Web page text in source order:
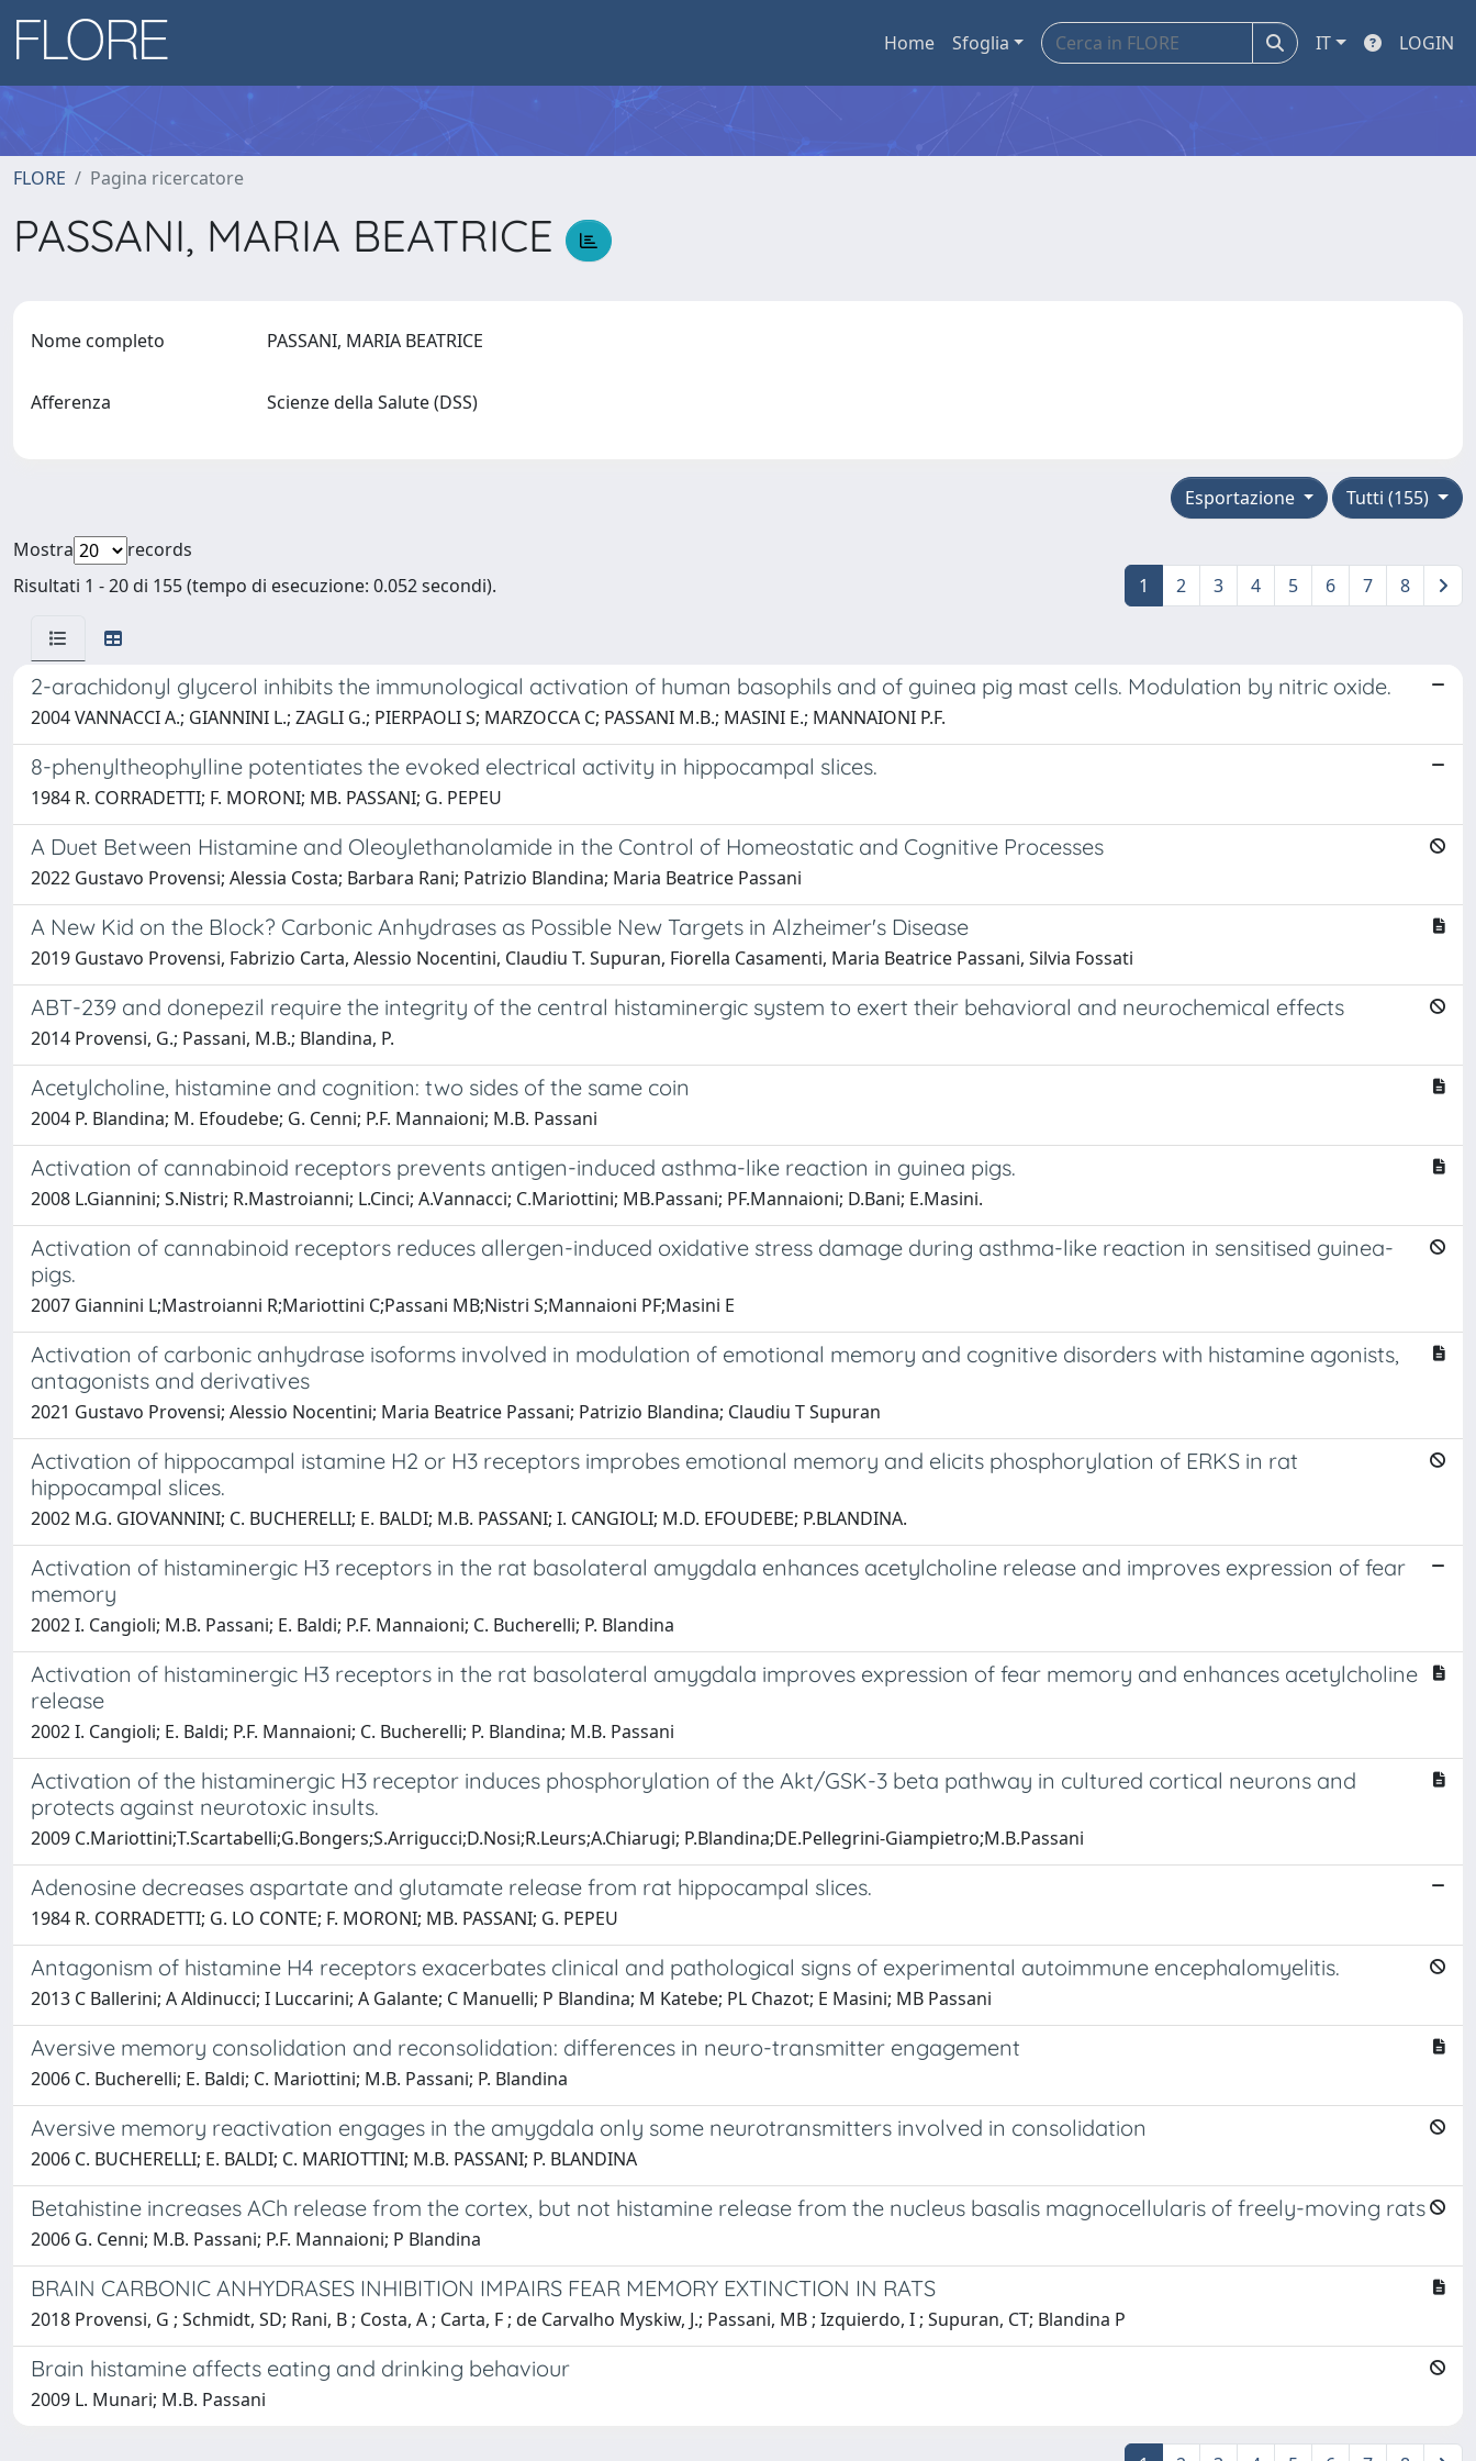
Home Sfoglia IT LOGIN
FLORE Pagina ricercatore
PASSANI, MARIA BEATRICE
Nome completo PASSANI, MARIA BEATRICE
Afferenza Scienze della Salute (DSS)
Tutti (155)
Esportazione
Mostra
records
Risultati 1 - 20 di 155 (tempo di esecuzione: 0.052 secondi).
1 2 3 4 5 6 7 8
2-arachidonyl glycerol inhibits the immunological activation of human basophils and of guinea pig mast cells. Modulation by nitric oxide.
2004 VANNACCI A.; GIANNINI L.; ZAGLI G.; PIERPAOLI S; MARZOCCA C; PASSANI M.B.; MASINI E.; MANNAIONI P.F.
8-phenyltheophylline potentiates the evoked electrical activity in hippocampal slices.
1984 R. CORRADETTI; F. MORONI; MB. PASSANI; G. PEPEU
A Duet Between Histamine and Oleoylethanolamide in the Control of Homeostatic and Cognitive Processes
2022 Gustavo Provensi; Alessia Costa; Barbara Rani; Patrizio Blandina; Maria Beatrice Passani
A New Kid on the Block? Carbonic Anhydrases as Possible New Targets in Alzheimer's Disease
2019 Gustavo Provensi, Fabrizio Carta, Alessio Nocentini, Claudiu T. Supuran, Fiorella Casamenti, Maria Beatrice Passani, Silvia Fossati
ABT-239 and donepezil require the integrity of the central histaminergic system to exert their behavioral and neurochemical effects
2014 Provensi, G.; Passani, M.B.; Blandina, P.
Acetylcholine, histamine and cognition: two sides of the same coin
2004 P. Blandina; M. Efoudebe; G. Cenni; P.F. Mannaioni; M.B. Passani
Activation of cannabinoid receptors prevents antigen-induced asthma-like reaction in guinea pigs.
2008 L.Giannini; S.Nistri; R.Mastroianni; L.Cinci; A.Vannacci; C.Mariottini; MB.Passani; PF.Mannaioni; D.Bani; E.Masini.
Activation of cannabinoid receptors reduces allergen-induced oxidative stress damage during asthma-like reaction in sensitised guinea-
pigs.
2007 Giannini L;Mastroianni R;Mariottini C;Passani MB;Nistri S;Mannaioni PF;Masini E
Activation of carbonic anhydrase isoforms involved in modulation of emotional memory and cognitive disorders with histamine agonists,
antagonists and derivatives
2021 Gustavo Provensi; Alessio Nocentini; Maria Beatrice Passani; Patrizio Blandina; Claudiu T Supuran
Activation of hippocampal istamine H2 or H3 receptors improbes emotional memory and elicits phosphorylation of ERKS in rat
hippocampal slices.
2002 M.G. GIOVANNINI; C. BUCHERELLI; E. BALDI; M.B. PASSANI; I. CANGIOLI; M.D. EFOUDEBE; P.BLANDINA.
Activation of histaminergic H3 receptors in the rat basolateral amygdala enhances acetylcholine release and improves expression of fear
memory
2002 I. Cangioli; M.B. Passani; E. Baldi; P.F. Mannaioni; C. Bucherelli; P. Blandina
Activation of histaminergic H3 receptors in the rat basolateral amygdala improves expression of fear memory and enhances acetylcholine
release
2002 I. Cangioli; E. Baldi; P.F. Mannaioni; C. Bucherelli; P. Blandina; M.B. Passani
Activation of the histaminergic H3 receptor induces phosphorylation of the Akt/GSK-3 beta pathway in cultured cortical neurons and
protects against neurotoxic insults.
2009 C.Mariottini;T.Scartabelli;G.Bongers;S.Arrigucci;D.Nosi;R.Leurs;A.Chiarugi; P.Blandina;DE.Pellegrini-Giampietro;M.B.Passani
Adenosine decreases aspartate and glutamate release from rat hippocampal slices.
1984 R. CORRADETTI; G. LO CONTE; F. MORONI; MB. PASSANI; G. PEPEU
Antagonism of histamine H4 receptors exacerbates clinical and pathological signs of experimental autoimmune encephalomyelitis.
2013 C Ballerini; A Aldinucci; I Luccarini; A Galante; C Manuelli; P Blandina; M Katebe; PL Chazot; E Masini; MB Passani
Aversive memory consolidation and reconsolidation: differences in neuro-transmitter engagement
2006 C. Bucherelli; E. Baldi; C. Mariottini; M.B. Passani; P. Blandina
Aversive memory reactivation engages in the amygdala only some neurotransmitters involved in consolidation
2006 C. BUCHERELLI; E. BALDI; C. MARIOTTINI; M.B. PASSANI; P. BLANDINA
Betahistine increases ACh release from the cortex, but not histamine release from the nucleus basalis magnocellularis of freely-moving rats
2006 G. Cenni; M.B. Passani; P.F. Mannaioni; P Blandina
BRAIN CARBONIC ANHYDRASES INHIBITION IMPAIRS FEAR MEMORY EXTINCTION IN RATS
2018 Provensi, G ; Schmidt, SD; Rani, B ; Costa, A ; Carta, F ; de Carvalho Myskiw, J.; Passani, MB ; Izquierdo, I ; Supuran, CT; Blandina P
Brain histamine affects eating and drinking behaviour
2009 L. Munari; M.B. Passani